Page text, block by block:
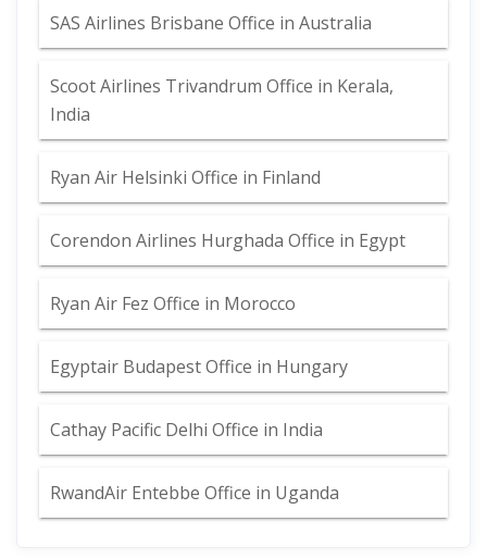
SAS Airlines Brisbane Office in Australia
Scoot Airlines Trivandrum Office in Kerala,
India
Ryan Air Helsinki Office in Finland
Corendon Airlines Hurghada Office in Egypt
Ryan Air Fez Office in Morocco
Egyptair Budapest Office in Hungary
Cathay Pacific Delhi Office in India
RwandAir Entebbe Office in Uganda